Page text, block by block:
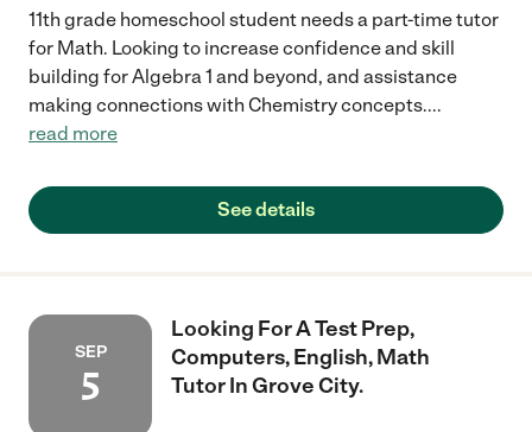
11th grade homeschool student needs a part-time tutor
for Math. Looking to increase confidence and skill
building for Algebra 1 and beyond, and assistance
making connections with Chemistry concepts....
read more
See details
SEP
5
Looking For A Test Prep,
Computers, English, Math
Tutor In Grove City.